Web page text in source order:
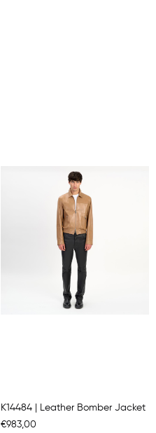
K14484 | Leather Bomber Jacket
€983,00